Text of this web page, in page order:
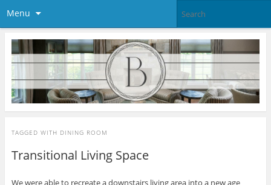
Menu
TAGGED WITH DINING ROOM
Transitional Living Space
We were able to recreate a downstairs living area into a new age